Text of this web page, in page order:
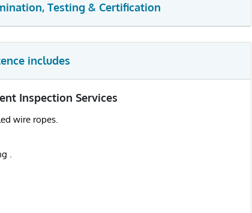
Testing & Certification
includes
Inspection Services
wire ropes.
.